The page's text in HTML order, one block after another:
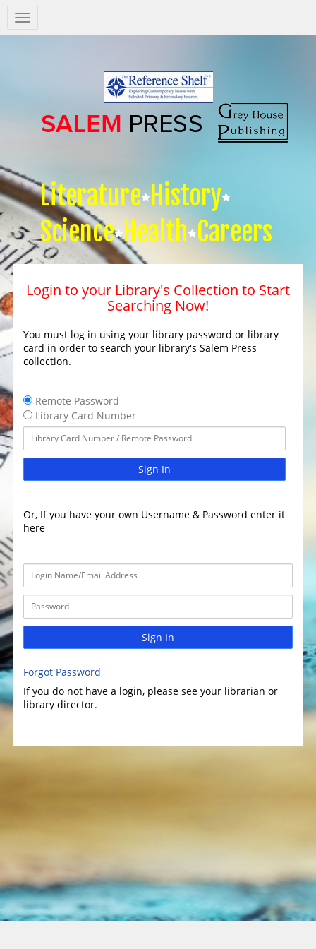
Salem
Press
Literature History
Science Health Careers
Login to your Library's Collection to Start
Searching Now!
You must log in using your library password or library
card in order to search your library's Salem Press
collection.
Remote Password
Library Card Number
Sign In
Or, If you have your own Username & Password enter it
here
Sign In
Forgot Password
If you do not have a login, please see your librarian or
library director.